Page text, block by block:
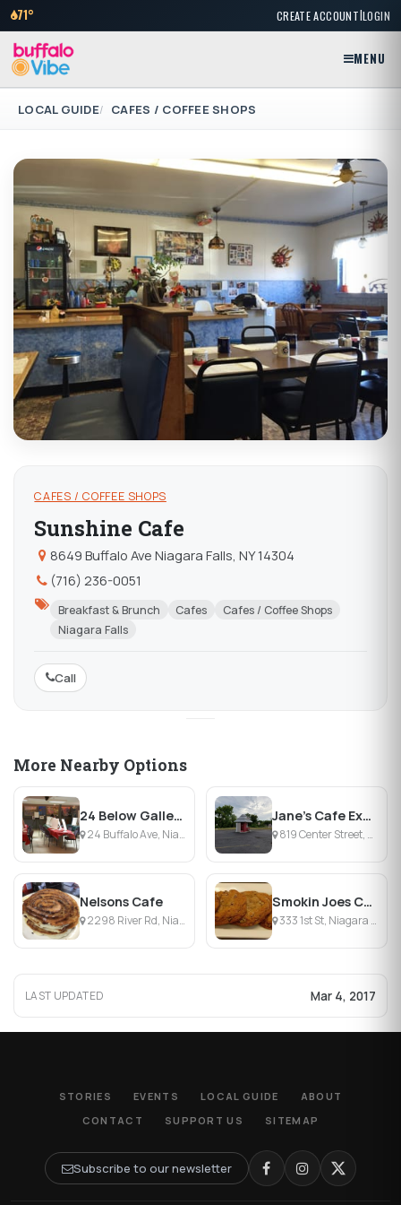
71° CREATE ACCOUNT|LOGIN
MENU
LOCAL GUIDE CAFES / COFFEE SHOPS
CAFES / COFFEE SHOPS
Sunshine Cafe
8649 Buffalo Ave Niagara Falls, NY 14304
(716) 236-0051
Breakfast & Brunch Cafes
Cafes / Coffee Shops
Niagara Falls
Call
More Nearby Options
24 Below Gallery & Cafe
24 Buffalo Ave, Niagara Falls, NY
Jane's Cafe Express
819 Center Street, Lewiston, NY
Nelsons Cafe
2298 River Rd, Niagara Falls, NY
Smokin Joes Coffee House
333 1st St, Niagara Falls, NY
LAST UPDATED Mar 4, 2017
STORIES EVENTS LOCAL GUIDE
ABOUT
CONTACT
SUPPORT US SITEMAP
Subscribe to our newsletter